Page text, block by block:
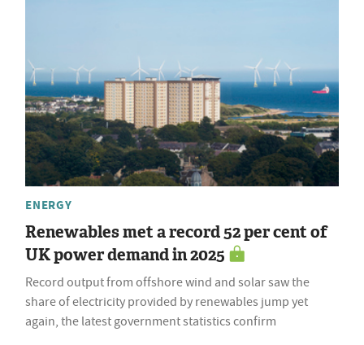
ENERGY
Renewables met a record 52 per cent of
UK power demand in 2025
Record output from offshore wind and solar saw the
share of electricity provided by renewables jump yet
again, the latest government statistics confirm